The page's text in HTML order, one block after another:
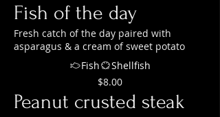
Fish of the day
Fresh catch of the day paired with
asparagus & a cream of sweet potato
$8.00
Fish Shellfish
Peanut crusted steak